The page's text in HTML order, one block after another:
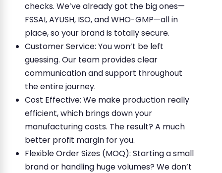
checks. We’ve already got the big ones—
FSSAI, AYUSH, ISO, and WHO-GMP—all in
place, so your brand is totally secure.
Customer Service: You won’t be left
guessing. Our team provides clear
communication and support throughout
the entire journey.
Cost Effective: We make production really
efficient, which brings down your
manufacturing costs. The result? A much
better profit margin for you.
Flexible Order Sizes (MOQ): Starting a small
brand or handling huge volumes? We don’t